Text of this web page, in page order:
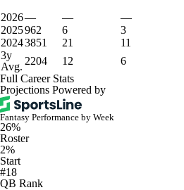
2026— — —
2025962 6 3
20243851 21 11
3y
Avg. 2204 12 6
Full Career Stats
Projections Powered by
Fantasy Performance by Week
26%
Roster
2%
Start
#18
QB Rank